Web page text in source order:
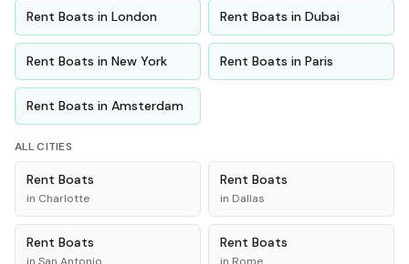
Rent Boats in London Rent Boats in Dubai
Rent Boats in New York Rent Boats in Paris
Rent Boats in Amsterdam
ALL CITIES
Rent Boats
in Charlotte
Rent Boats
in Dallas
Rent Boats Rent Boats